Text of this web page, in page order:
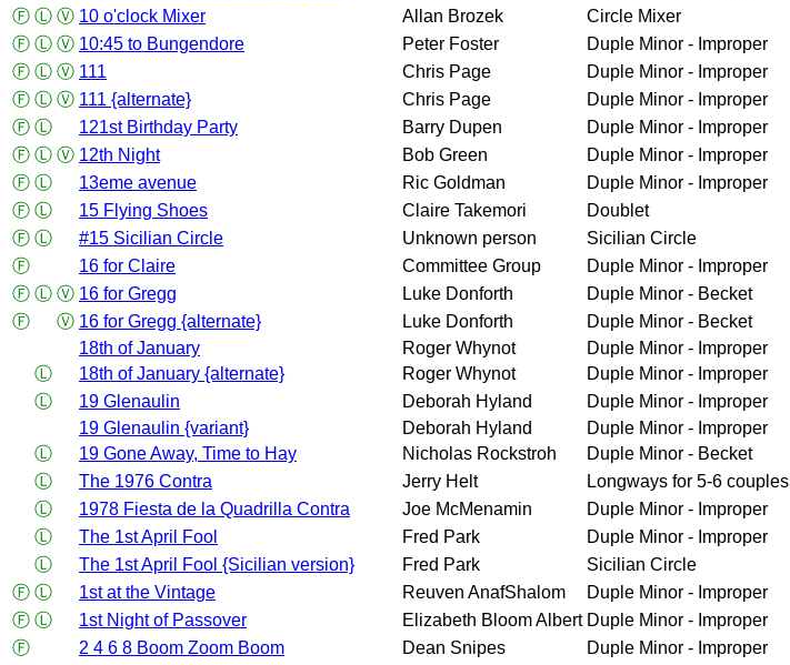
Ⓕ Ⓛ Ⓥ 10 o'clock Mixer Allan Brozek
Circle Mixer
Ⓕ Ⓛ Ⓥ 10:45 to Bungendore Peter Foster
Duple Minor - Improper
Ⓕ Ⓛ Ⓥ 111 Chris Page
Duple Minor - Improper
Ⓕ Ⓛ Ⓥ 111 {alternate} Chris Page
Duple Minor - Improper
Ⓕ Ⓛ 121st Birthday Party Barry Dupen
Duple Minor - Improper
Ⓕ Ⓛ Ⓥ 12th Night Bob Green
Duple Minor - Improper
Ⓕ Ⓛ 13eme avenue Ric Goldman
Duple Minor - Improper
Ⓕ Ⓛ 15 Flying Shoes Claire Takemori
Doublet
Ⓕ Ⓛ #15 Sicilian Circle Unknown person
Sicilian Circle
Ⓕ
16 for Claire Committee Group
Duple Minor - Improper
Ⓕ Ⓛ Ⓥ 16 for Gregg Luke Donforth
Duple Minor - Becket
Ⓕ
Ⓥ 16 for Gregg {alternate} Luke Donforth
Duple Minor - Becket
18th of January
Roger Whynot
Duple Minor - Improper
Ⓛ
18th of January {alternate} Roger Whynot
Duple Minor - Improper
Ⓛ
19 Glenaulin Deborah Hyland
Duple Minor - Improper
19 Glenaulin {variant}
Deborah Hyland
Duple Minor - Improper
Ⓛ
19 Gone Away, Time to Hay Nicholas Rockstroh
Duple Minor - Becket
Ⓛ
The 1976 Contra Jerry Helt
Longways for 5-6 couples
Ⓛ
1978 Fiesta de la Quadrilla Contra Joe McMenamin
Duple Minor - Improper
Ⓛ
The 1st April Fool Fred Park
Duple Minor - Improper
Ⓛ
The 1st April Fool {Sicilian version} Fred Park
Sicilian Circle
Ⓕ Ⓛ 1st at the Vintage Reuven AnafShalom
Duple Minor - Improper
Ⓕ Ⓛ 1st Night of Passover Elizabeth Bloom Albert Duple Minor - Improper
Ⓕ
2 4 6 8 Boom Zoom Boom Dean Snipes
Duple Minor - Improper